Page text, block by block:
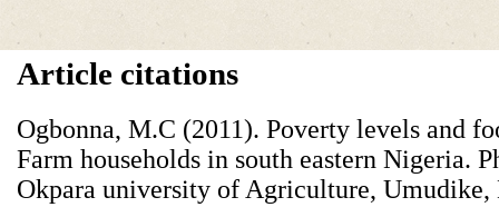
Article citations
Ogbonna, M.C (2011). Poverty levels and
Farm households in south eastern Nigeria.
Okpara university of Agriculture, Umudike,